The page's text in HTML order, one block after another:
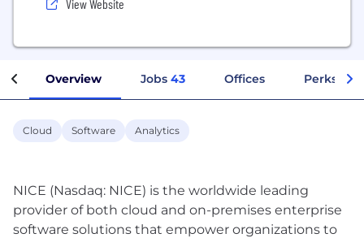
View Website
Overview Jobs 43 Offices Perks +
Cloud Software Analytics
NICE (Nasdaq: NICE) is the worldwide leading
provider of both cloud and on-premises enterprise
software solutions that empower organizations to